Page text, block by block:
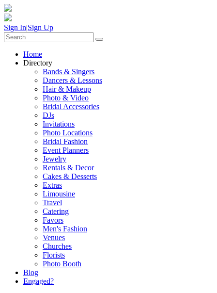
Sign In|Sign Up
Home
Directory
Bands & Singers
Dancers & Lessons
Hair & Makeup
Photo & Video
Bridal Accessories
DJs
Invitations
Photo Locations
Bridal Fashion
Event Planners
Jewelry
Rentals & Decor
Cakes & Desserts
Extras
Limousine
Travel
Catering
Favors
Men's Fashion
Venues
Churches
Florists
Photo Booth
Blog
Engaged?